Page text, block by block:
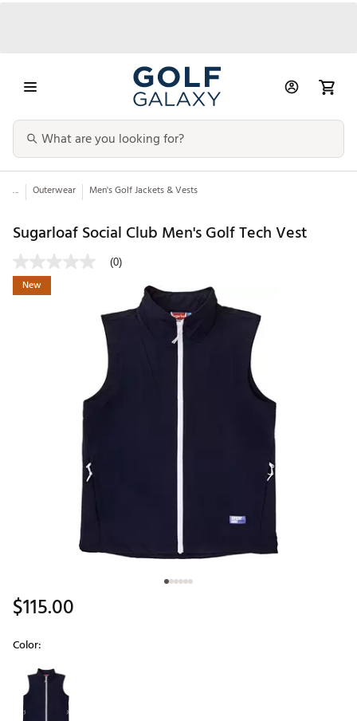
... Outerwear Men's Golf Jackets & Vests
Sugarloaf Social Club Men's Golf Tech Vest
(0)
New
$115.00
Color:
Selectable group